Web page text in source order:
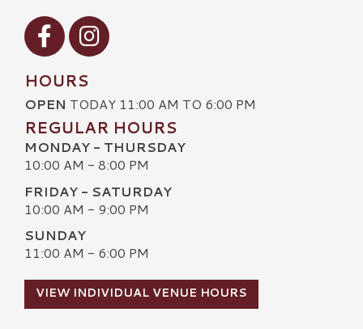
Visit our Facebook
Visit our Instagram
HOURS
OPEN TODAY 11:00 AM TO 6:00 PM
REGULAR HOURS
MONDAY - THURSDAY
10:00 AM - 8:00 PM
FRIDAY - SATURDAY
10:00 AM - 9:00 PM
SUNDAY
11:00 AM - 6:00 PM
VIEW INDIVIDUAL VENUE HOURS